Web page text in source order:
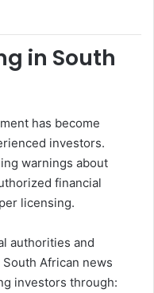
in South
has become
investors.
warnings about
financial
licensing.
authorities and
African news
investors through: